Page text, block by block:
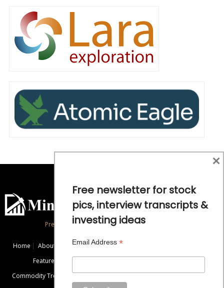
Precious Metals and Natural Resource Investing
Home About Exclusive Interviews
Featured Companies
Commodity Trends
Disclaimer / Disclosure Advertise Contact Us
Free newsletter for stock
pics, interview transcripts &
investing ideas
Email Address *
×